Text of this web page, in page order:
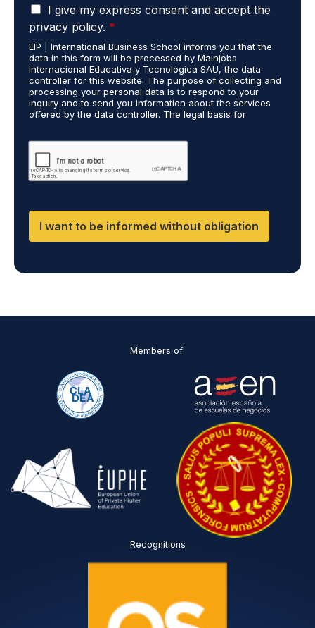
n
e
*
G
D
P
R
A
g
r
e
e
t
I give my express consent and accept the
privacy policy. *
EIP | International Business School informs you that the
data in this form will be processed by Mainjobs
Internacional Educativa y Tecnológica SAU, the data
controller for this website. The purpose of collecting and
processing your personal data is to respond to your
inquiry and to send you information about the services
offered by the data controller. The legal basis for
contacting cumplimiento@grupomainjobs.com, as well as
the right to lodge a complaint with the supervisory
authority. You can consult additional and detailed
I want to be informed without obligation
Members of
Recognitions